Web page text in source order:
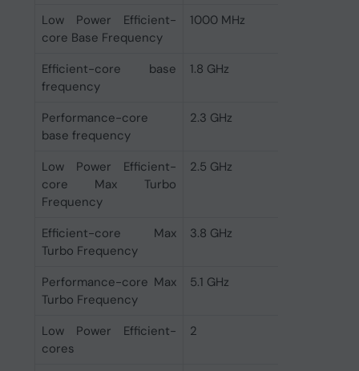
Low Power Efficient-
core Base Frequency
1000 MHz
Efficient-core base
frequency
1.8 GHz
Performance-core
base frequency
2.3 GHz
Low Power Efficient-
core Max Turbo
Frequency
2.5 GHz
Efficient-core Max
Turbo Frequency
3.8 GHz
Performance-core Max
Turbo Frequency
5.1 GHz
Low Power Efficient-
cores
2